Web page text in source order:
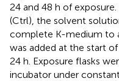
24 and 48 h of
(Ctrl), the solvent
complete K-medium to
was added at the start
24 h. Exposure flasks
incubator under